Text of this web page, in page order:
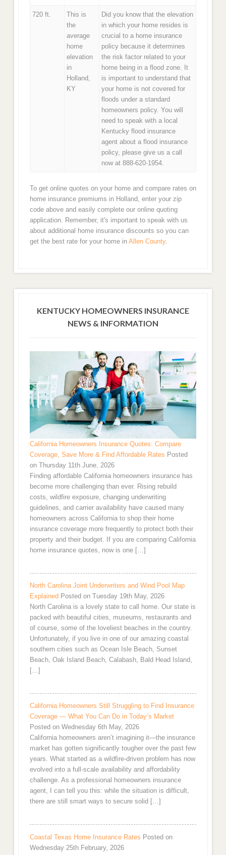
720 ft.
This is
the
average
home
elevation
in
Holland,
KY
Did you know that the elevation
in which your home resides is
crucial to a home insurance
policy because it determines
the risk factor related to your
home being in a flood zone. It
is important to understand that
your home is not covered for
floods under a standard
homeowners policy. You will
need to speak with a local
Kentucky flood insurance
agent about a flood insurance
policy, please give us a call
now at 888-620-1954.
To get online quotes on your home and compare rates on
home insurance premiums in Holland, enter your zip
code above and easily complete our online quoting
application. Remember, it's important to speak with us
about additional home insurance discounts so you can
get the best rate for your home in Allen County.
KENTUCKY HOMEOWNERS INSURANCE
NEWS & INFORMATION
California Homeowners Insurance Quotes: Compare
Coverage, Save More & Find Affordable Rates Posted
on Thursday 11th June, 2026
Finding affordable California homeowners insurance has
become more challenging than ever. Rising rebuild
costs, wildfire exposure, changing underwriting
guidelines, and carrier availability have caused many
homeowners across California to shop their home
insurance coverage more frequently to protect both their
property and their budget. If you are comparing California
home insurance quotes, now is one […]
North Carolina Joint Underwriters and Wind Pool Map
Explained Posted on Tuesday 19th May, 2026
North Carolina is a lovely state to call home. Our state is
packed with beautiful cities, museums, restaurants and
of course, some of the loveliest beaches in the country.
Unfortunately, if you live in one of our amazing coastal
southern cities such as Ocean Isle Beach, Sunset
Beach, Oak Island Beach, Calabash, Bald Head Island,
[…]
California Homeowners Still Struggling to Find Insurance
Coverage — What You Can Do in Today’s Market
Posted on Wednesday 6th May, 2026
California homeowners aren’t imagining it—the insurance
market has gotten significantly tougher over the past few
years. What started as a wildfire-driven problem has now
evolved into a full-scale availability and affordability
challenge. As a professional homeowners insurance
agent, I can tell you this: while the situation is difficult,
there are still smart ways to secure solid […]
Coastal Texas Home Insurance Rates Posted on
Wednesday 25th February, 2026